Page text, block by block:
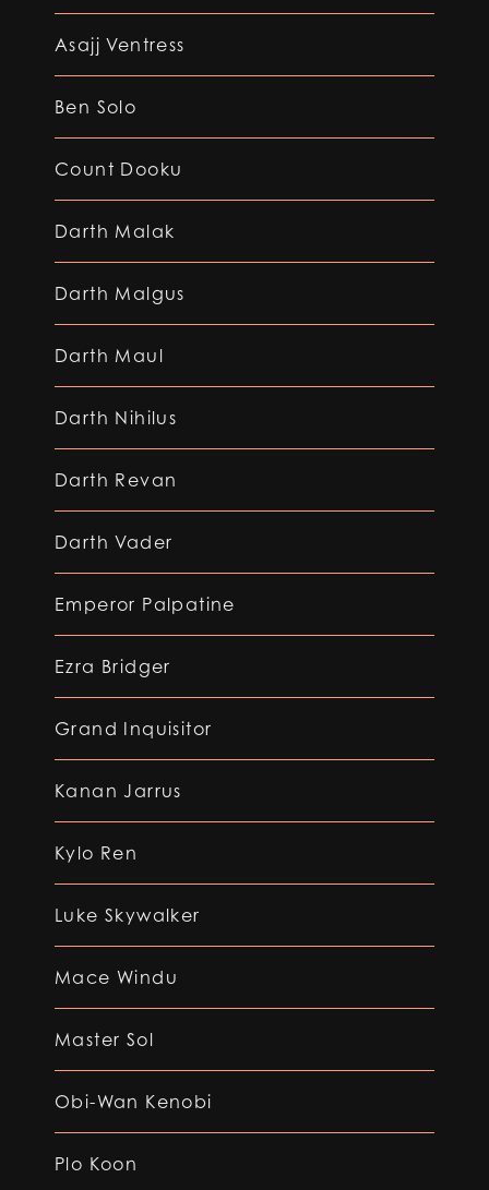
Asajj Ventress
Ben Solo
Count Dooku
Darth Malak
Darth Malgus
Darth Maul
Darth Nihilus
Darth Revan
Darth Vader
Emperor Palpatine
Ezra Bridger
Grand Inquisitor
Kanan Jarrus
Kylo Ren
Luke Skywalker
Mace Windu
Master Sol
Obi-Wan Kenobi
Plo Koon